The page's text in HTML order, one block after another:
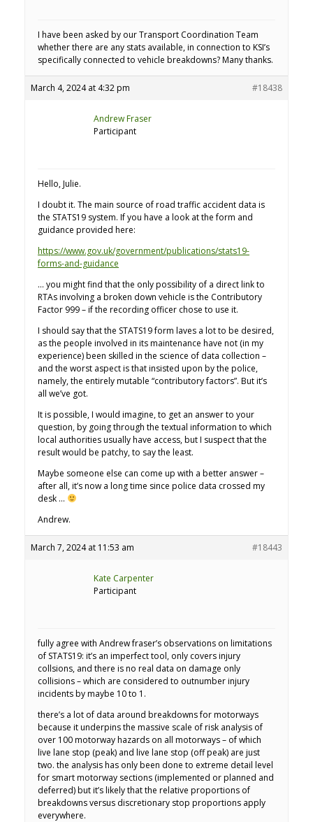
I have been asked by our Transport Coordination Team
whether there are any stats available, in connection to KSI’s
specifically connected to vehicle breakdowns? Many thanks.
March 4, 2024 at 4:32 pm #18438
Andrew Fraser
Participant
Hello, Julie.
I doubt it. The main source of road traffic accident data is
the STATS19 system. If you have a look at the form and
guidance provided here:
https://www.gov.uk/government/publications/stats19-
forms-and-guidance
… you might find that the only possibility of a direct link to
RTAs involving a broken down vehicle is the Contributory
Factor 999 – if the recording officer chose to use it.
I should say that the STATS19 form laves a lot to be desired,
as the people involved in its maintenance have not (in my
experience) been skilled in the science of data collection –
and the worst aspect is that insisted upon by the police,
namely, the entirely mutable “contributory factors”. But it’s
all we’ve got.
It is possible, I would imagine, to get an answer to your
question, by going through the textual information to which
local authorities usually have access, but I suspect that the
result would be patchy, to say the least.
Maybe someone else can come up with a better answer –
after all, it’s now a long time since police data crossed my
desk …
Andrew.
March 7, 2024 at 11:53 am #18443
Kate Carpenter
Participant
fully agree with Andrew fraser’s observations on limitations
of STATS19: it’s an imperfect tool, only covers injury
collsions, and there is no real data on damage only
collisions – which are considered to outnumber injury
incidents by maybe 10 to 1.
there’s a lot of data around breakdowns for motorways
because it underpins the massive scale of risk analysis of
over 100 motorway hazards on all motorways – of which
live lane stop (peak) and live lane stop (off peak) are just
two. the analysis has only been done to extreme detail level
for smart motorway sections (implemented or planned and
deferred) but it’s likely that the relative proportions of
breakdowns versus discretionary stop proportions apply
everywhere.